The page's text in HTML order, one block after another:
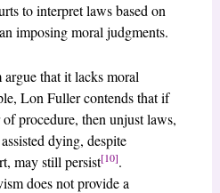
to interpret laws based on
imposing moral judgments.
that it lacks moral
Lon Fuller contends that if
procedure, then unjust laws,
dying, despite
may still persist[10].
does not provide a